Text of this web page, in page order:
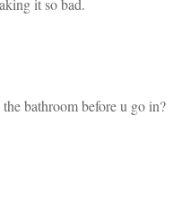
it so bad.
bathroom before u go in?